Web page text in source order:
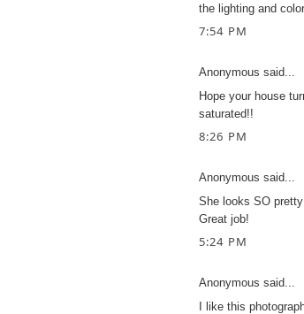
the lighting and
7:54 PM
Anonymous said...
Hope your house
saturated!!
8:26 PM
Anonymous said...
She looks SO
Great job!
5:24 PM
Anonymous said...
I like this